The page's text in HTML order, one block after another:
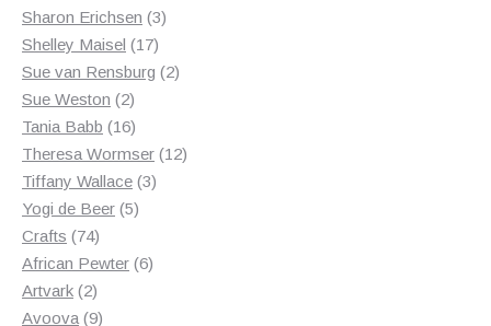
products
Sharon Erichsen 33
Shelley Maisel 1717
products
Sue van Rensburg 22
Sue Weston 22
products
Tania Babb 1616
products
Theresa Wormser 1212
Tiffany Wallace 33
Yogi de Beer 55
Crafts 7474
products
African Pewter 66
Artvark 22
products
Avoova 99